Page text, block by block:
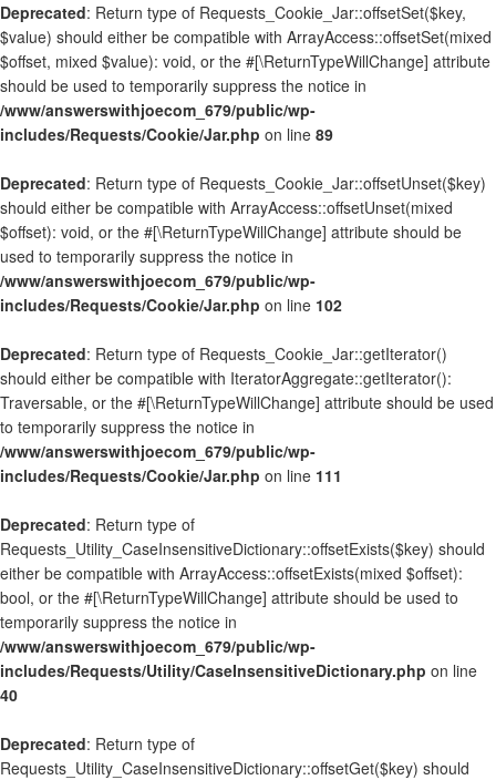
Deprecated: Return type of Requests_Cookie_Jar::offsetSet($key,
$value) should either be compatible with ArrayAccess::offsetSet(mixed
$offset, mixed $value): void, or the #[\ReturnTypeWillChange] attribute
should be used to temporarily suppress the notice in
/www/answerswithjoecom_679/public/wp-
includes/Requests/Cookie/Jar.php on line 89
Deprecated: Return type of Requests_Cookie_Jar::offsetUnset($key)
should either be compatible with ArrayAccess::offsetUnset(mixed
$offset): void, or the #[\ReturnTypeWillChange] attribute should be
used to temporarily suppress the notice in
/www/answerswithjoecom_679/public/wp-
includes/Requests/Cookie/Jar.php on line 102
Deprecated: Return type of Requests_Cookie_Jar::getIterator()
should either be compatible with IteratorAggregate::getIterator():
Traversable, or the #[\ReturnTypeWillChange] attribute should be used
to temporarily suppress the notice in
/www/answerswithjoecom_679/public/wp-
includes/Requests/Cookie/Jar.php on line 111
Deprecated: Return type of
Requests_Utility_CaseInsensitiveDictionary::offsetExists($key) should
either be compatible with ArrayAccess::offsetExists(mixed $offset):
bool, or the #[\ReturnTypeWillChange] attribute should be used to
temporarily suppress the notice in
/www/answerswithjoecom_679/public/wp-
includes/Requests/Utility/CaseInsensitiveDictionary.php on line
40
Deprecated: Return type of
Requests_Utility_CaseInsensitiveDictionary::offsetGet($key) should